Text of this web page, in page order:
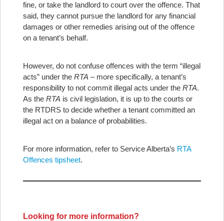
fine, or take the landlord to court over the offence. That
said, they cannot pursue the landlord for any financial
damages or other remedies arising out of the offence
on a tenant’s behalf.
However, do not confuse offences with the term “illegal
acts” under the RTA – more specifically, a tenant’s
responsibility to not commit illegal acts under the RTA.
As the RTA is civil legislation, it is up to the courts or
the RTDRS to decide whether a tenant committed an
illegal act on a balance of probabilities.
For more information, refer to Service Alberta’s RTA
Offences tipsheet.
Looking for more information?